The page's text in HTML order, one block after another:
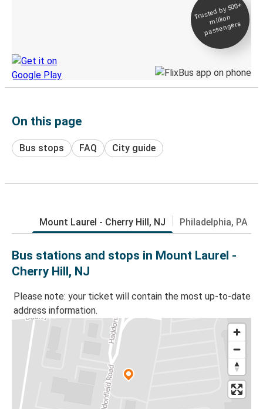
Trusted by 500+
million
passengers
On this page
Bus stops FAQ City guide
Mount Laurel - Cherry Hill, NJ Philadelphia, PA
Bus stations and stops in Mount Laurel -
Cherry Hill, NJ
Please note: your ticket will contain the most up-to-date
address information.